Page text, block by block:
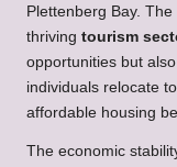
Plettenberg Bay.
thriving tourism
opportunities but
individuals relocate
affordable housing
The economic